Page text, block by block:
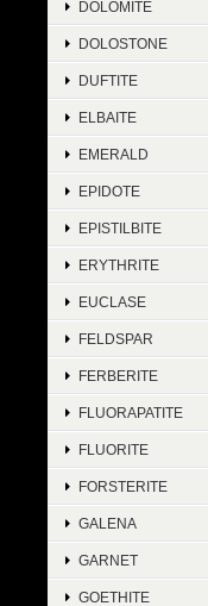
DOLOMITE
DOLOSTONE
DUFTITE
ELBAITE
EMERALD
EPIDOTE
EPISTILBITE
ERYTHRITE
EUCLASE
FELDSPAR
FERBERITE
FLUORAPATITE
FLUORITE
FORSTERITE
GALENA
GARNET
GOETHITE